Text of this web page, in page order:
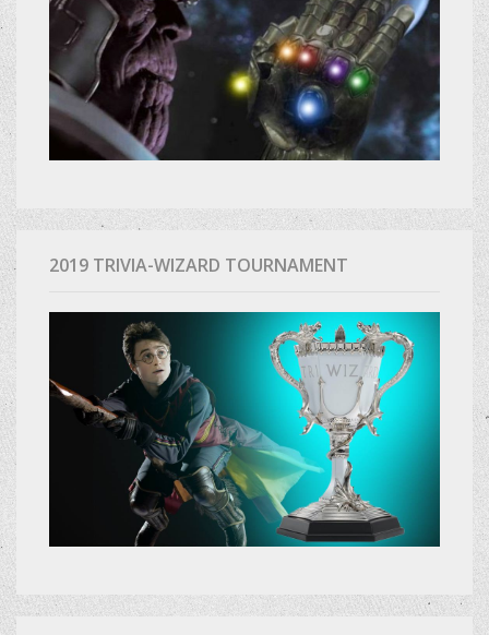
2019 TRIVIA-WIZARD TOURNAMENT